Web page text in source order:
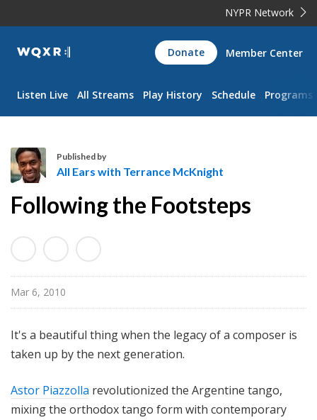
NYPR Network
WQXR
Navigation
Donate Member Center
Listen Live All Streams Play History Schedule Programs
E
a
r
s
w
h
e
r
Published by
All Ears with Terrance McKnight
Following the Footsteps
Mar 6, 2010
It's a beautiful thing when the legacy of a composer is
taken up by the next generation.
Astor Piazzolla revolutionized the Argentine tango,
mixing the orthodox tango form with contemporary